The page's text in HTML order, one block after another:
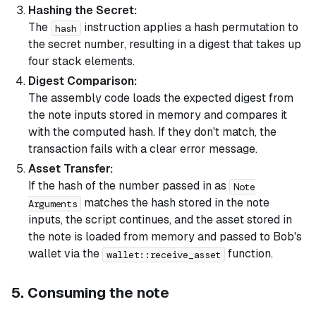
Hashing the Secret:
The hash
instruction applies a hash permutation to
the secret number, resulting in a digest that takes up
four stack elements.
Digest Comparison:
The assembly code loads the expected digest from
the note inputs stored in memory and compares it
with the computed hash. If they don't match, the
transaction fails with a clear error message.
Asset Transfer:
If the hash of the number passed in as
Note
Arguments
matches the hash stored in the note
inputs, the script continues, and the asset stored in
the note is loaded from memory and passed to Bob's
wallet via the wallet::receive_asset function.
5. Consuming the note